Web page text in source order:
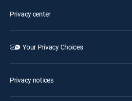
Privacy center
Your Privacy Choices
Privacy notices